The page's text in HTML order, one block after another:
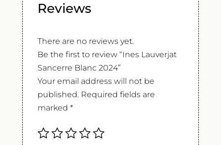
Reviews
There are no reviews yet.
Be the first to review “Ines Lauverjat
Sancerre Blanc 2024”
Your email address will not be
published. Required fields are
marked *